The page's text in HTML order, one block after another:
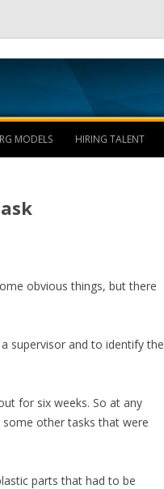
Skip to content
MODELS HIRING TALENT
obvious things, but there
supervisor and to identify the
for six weeks. So at any
other tasks that were
parts that had to be